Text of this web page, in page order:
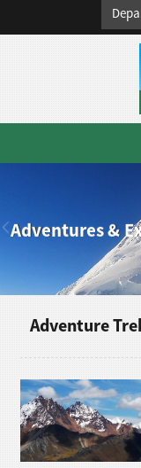
Adventures &
Adventure